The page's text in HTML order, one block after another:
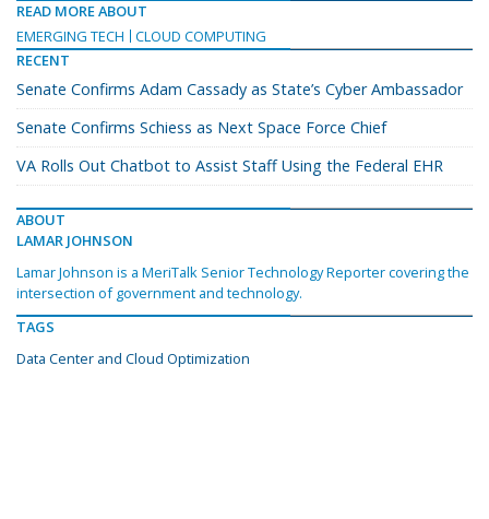
READ MORE ABOUT
EMERGING TECH
CLOUD COMPUTING
RECENT
Senate Confirms Adam Cassady as State’s Cyber Ambassador
Senate Confirms Schiess as Next Space Force Chief
VA Rolls Out Chatbot to Assist Staff Using the Federal EHR
ABOUT
LAMAR JOHNSON
Lamar Johnson is a MeriTalk Senior Technology Reporter covering the
intersection of government and technology.
TAGS
Data Center and Cloud Optimization